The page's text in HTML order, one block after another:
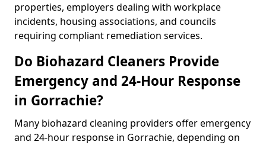
properties, employers dealing with workplace
incidents, housing associations, and councils
requiring compliant remediation services.
Do Biohazard Cleaners Provide
Emergency and 24-Hour Response
in Gorrachie?
Many biohazard cleaning providers offer emergency
and 24-hour response in Gorrachie, depending on